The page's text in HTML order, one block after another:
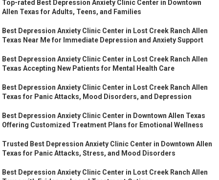
Top-rated Best Depression Anxiety Clinic Center in Downtown
Allen Texas for Adults, Teens, and Families
Best Depression Anxiety Clinic Center in Lost Creek Ranch Allen
Texas Near Me for Immediate Depression and Anxiety Support
Best Depression Anxiety Clinic Center in Lost Creek Ranch Allen
Texas Accepting New Patients for Mental Health Care
Best Depression Anxiety Clinic Center in Lost Creek Ranch Allen
Texas for Panic Attacks, Mood Disorders, and Depression
Best Depression Anxiety Clinic Center in Downtown Allen Texas
Offering Customized Treatment Plans for Emotional Wellness
Trusted Best Depression Anxiety Clinic Center in Downtown Allen
Texas for Panic Attacks, Stress, and Mood Disorders
Best Depression Anxiety Clinic Center in Lost Creek Ranch Allen